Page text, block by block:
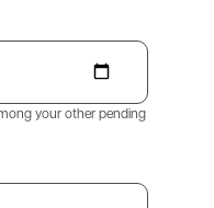
your other pending